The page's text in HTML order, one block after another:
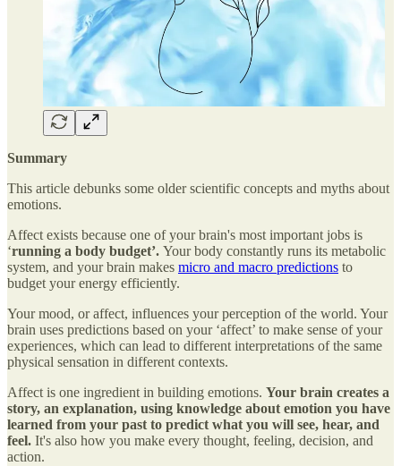
Summary
This article debunks some older scientific concepts and myths about
emotions.
Affect exists because one of your brain's most important jobs is
‘running a body budget’. Your body constantly runs its metabolic
system, and your brain makes micro and macro predictions to
budget your energy efficiently.
Your mood, or affect, influences your perception of the world. Your
brain uses predictions based on your ‘affect’ to make sense of your
experiences, which can lead to different interpretations of the same
physical sensation in different contexts.
Affect is one ingredient in building emotions. Your brain creates a
story, an explanation, using knowledge about emotion you have
learned from your past to predict what you will see, hear, and
feel. It's also how you make every thought, feeling, decision, and
action.